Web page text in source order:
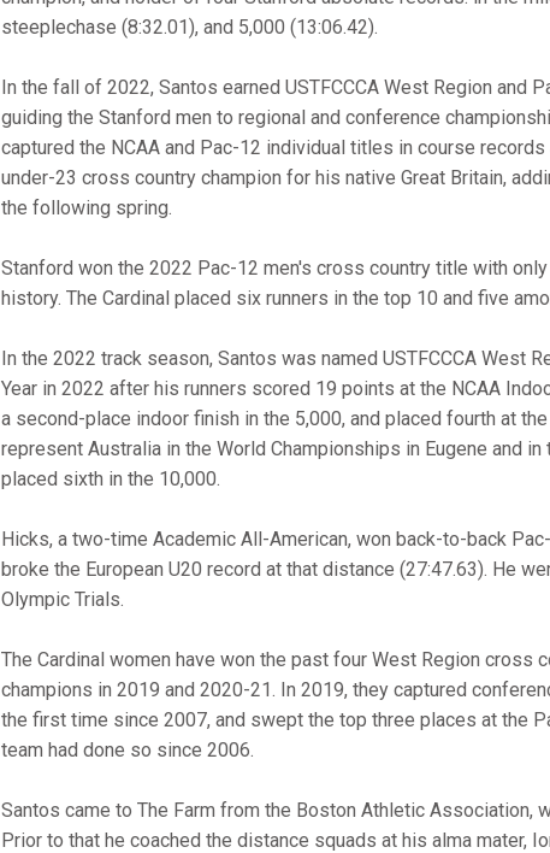
steeplechase (8:32.01), and 5,000 (13:06.42).
In the fall of 2022, Santos earned USTFCCCA West Region and
guiding the Stanford men to regional and conference
captured the NCAA and Pac-12 individual titles in course
under-23 cross country champion for his native Great Britain,
the following spring.
Stanford won the 2022 Pac-12 men's cross country title with
history. The Cardinal placed six runners in the top 10 and five
In the 2022 track season, Santos was named USTFCCCA West
Year in 2022 after his runners scored 19 points at the NCAA
a second-place indoor finish in the 5,000, and placed fourth at
represent Australia in the World Championships in Eugene and
placed sixth in the 10,000.
Hicks, a two-time Academic All-American, won back-to-back
broke the European U20 record at that distance (27:47.63). He
Olympic Trials.
The Cardinal women have won the past four West Region cross
champions in 2019 and 2020-21. In 2019, they captured
the first time since 2007, and swept the top three places at the
team had done so since 2006.
Santos came to The Farm from the Boston Athletic Association,
Prior to that he coached the distance squads at his alma mater,